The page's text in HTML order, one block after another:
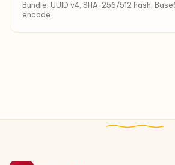
Bundle: UUID v4, SHA-256/512 hash,
encode.